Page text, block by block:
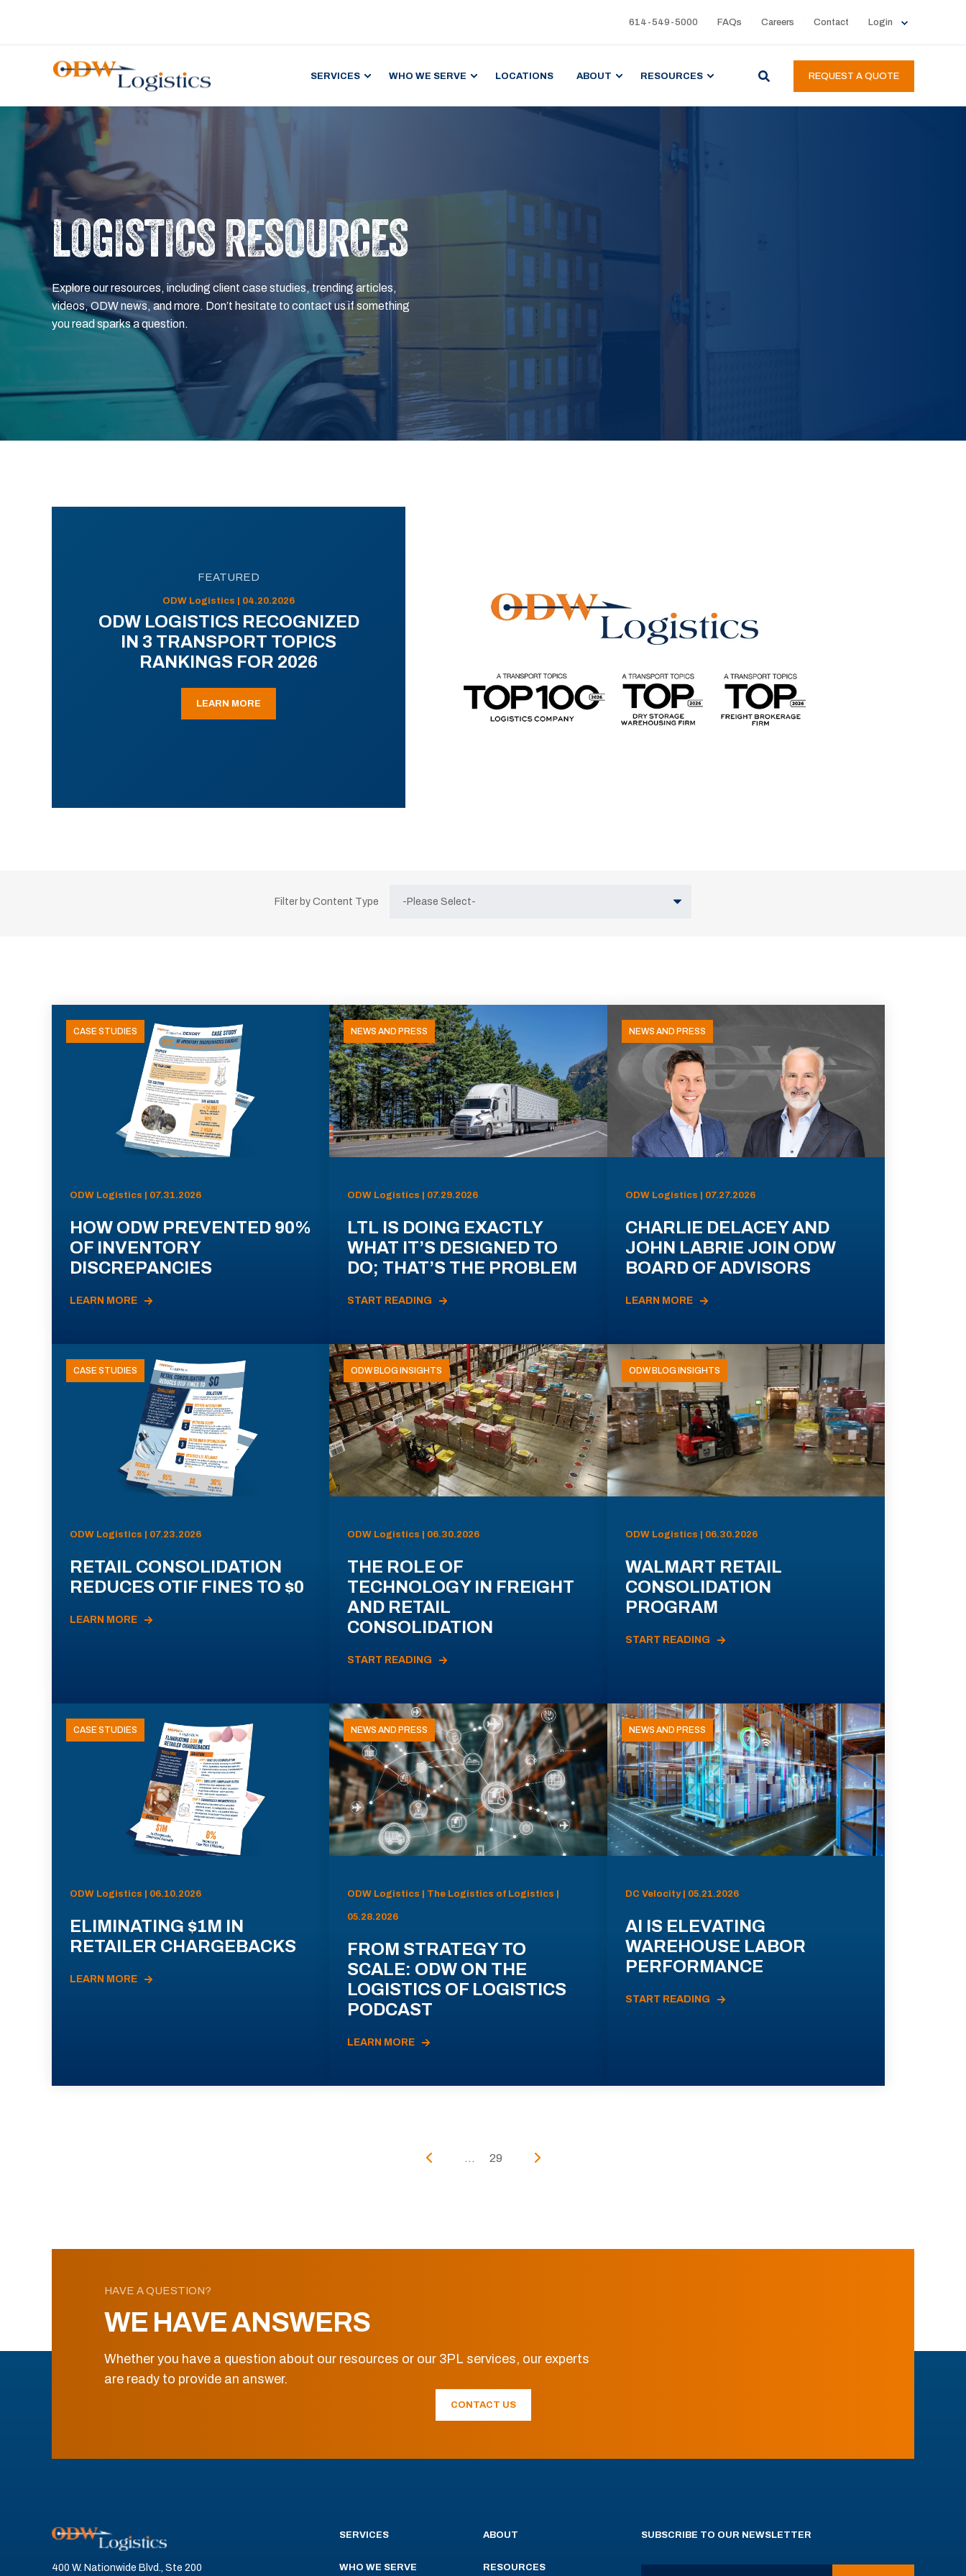
614-549-5000 FAQs Careers Contact Login
SERVICES WHO WE SERVE LOCATIONS ABOUT RESOURCES REQUEST A QUOTE
LOGISTICS RESOURCES
Explore our resources, including client case studies, trending articles,
videos, ODW news, and more. Don’t hesitate to contact us if something
you read sparks a question.
FEATURED
ODW Logistics | 04.20.2026
ODW LOGISTICS RECOGNIZED
IN 3 TRANSPORT TOPICS
RANKINGS FOR 2026
LEARN MORE
Filter by Content Type
CASE STUDIES
ODW Logistics | 07.31.2026
HOW ODW PREVENTED 90%
OF INVENTORY
DISCREPANCIES
LEARN MORE
NEWS AND PRESS
ODW Logistics | 07.29.2026
LTL IS DOING EXACTLY
WHAT IT’S DESIGNED TO
DO; THAT’S THE PROBLEM
START READING
NEWS AND PRESS
ODW Logistics | 07.27.2026
CHARLIE DELACEY AND
JOHN LABRIE JOIN ODW
BOARD OF ADVISORS
LEARN MORE
CASE STUDIES
ODW Logistics | 07.23.2026
RETAIL CONSOLIDATION
REDUCES OTIF FINES TO $0
LEARN MORE
ODW BLOG INSIGHTS
ODW Logistics | 06.30.2026
THE ROLE OF
TECHNOLOGY IN FREIGHT
AND RETAIL
CONSOLIDATION
START READING
ODW BLOG INSIGHTS
ODW Logistics | 06.30.2026
WALMART RETAIL
CONSOLIDATION
PROGRAM
START READING
CASE STUDIES
ODW Logistics | 06.10.2026
ELIMINATING $1M IN
RETAILER CHARGEBACKS
LEARN MORE
NEWS AND PRESS
ODW Logistics | The Logistics of Logistics |
05.28.2026
FROM STRATEGY TO
SCALE: ODW ON THE
LOGISTICS OF LOGISTICS
PODCAST
LEARN MORE
NEWS AND PRESS
DC Velocity | 05.21.2026
AI IS ELEVATING
WAREHOUSE LABOR
PERFORMANCE
START READING
... 29
HAVE A QUESTION?
WE HAVE ANSWERS
Whether you have a question about our resources or our 3PL services, our experts
are ready to provide an answer.
CONTACT US
400 W. Nationwide Blvd., Ste 200
SERVICES
WHO WE SERVE
ABOUT
RESOURCES
SUBSCRIBE TO OUR NEWSLETTER